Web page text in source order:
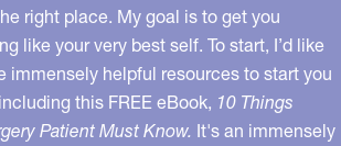
right place. My goal is to get you
like your very best self. To start, I’d like
immensely helpful resources to start you
this FREE eBook, 10 Things
Patient Must Know. It's an immensely